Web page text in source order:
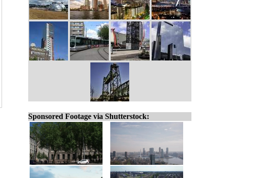
Sponsored Footage via Shutterstock: